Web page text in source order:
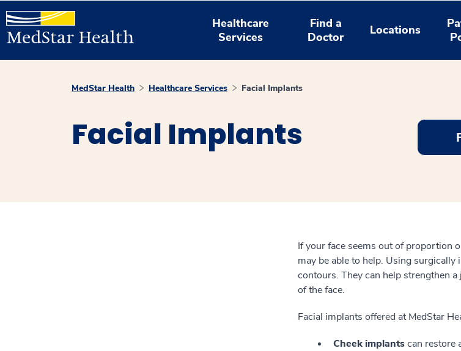
Healthcare
Services
Find a
Doctor
Locations
MedStar Health Healthcare Services Facial Implants
Facial Implants
If your face seems out of proportion
may be able to help. Using
contours. They can help strengthen
of the face.
Facial implants offered at MedStar
Cheek implantscan restore